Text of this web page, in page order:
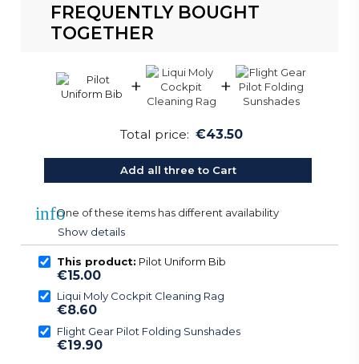
FREQUENTLY BOUGHT
TOGETHER
+ +
Total price: €43.50
Add all three to Cart
infoOne of these items has different availability
Show details
This product: Pilot Uniform Bib
€15.00
Liqui Moly Cockpit Cleaning Rag
€8.60
Flight Gear Pilot Folding Sunshades
€19.90